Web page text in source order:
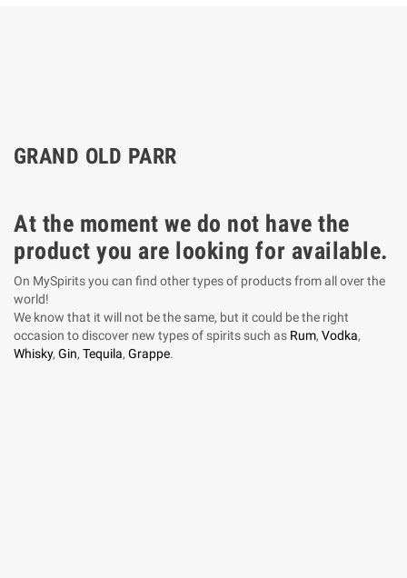
GRAND OLD PARR
At the moment we do not have the
product you are looking for available.
On MySpirits you can find other types of products from all over the
world!
We know that it will not be the same, but it could be the right
occasion to discover new types of spirits such as Rum, Vodka,
Whisky, Gin, Tequila, Grappe.